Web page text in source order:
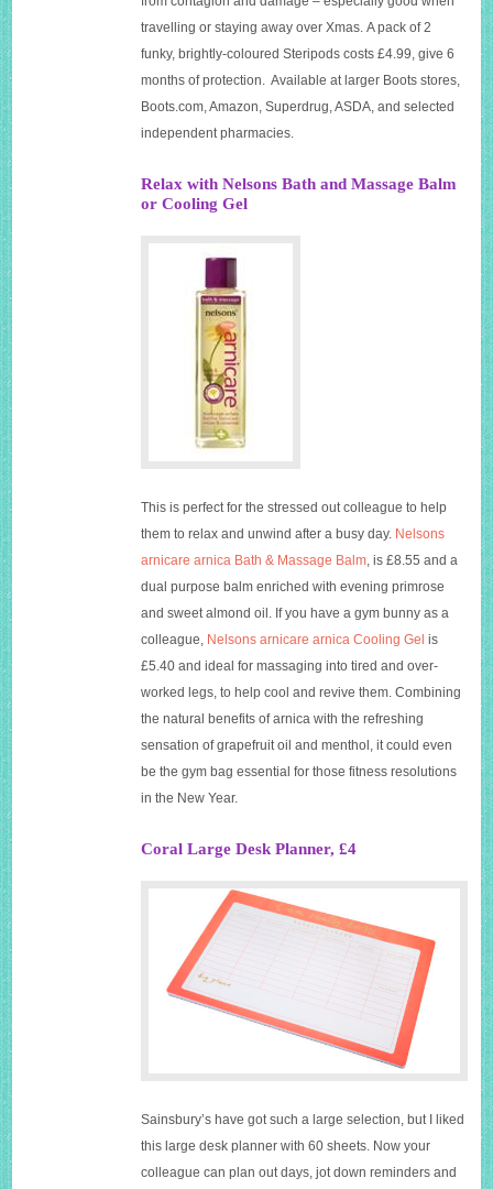
travelling or staying away over Xmas. A pack of 2
funky, brightly-coloured Steripods costs £4.99, give 6
months of protection. Available at larger Boots stores,
Boots.com, Amazon, Superdrug, ASDA, and selected
independent pharmacies.
Relax with Nelsons Bath and Massage Balm
or Cooling Gel
This is perfect for the stressed out colleague to help
them to relax and unwind after a busy day. Nelsons
arnicare arnica Bath & Massage Balm, is £8.55 and a
dual purpose balm enriched with evening primrose
and sweet almond oil. If you have a gym bunny as a
colleague, Nelsons arnicare arnica Cooling Gelis
£5.40 and ideal for massaging into tired and over-
worked legs, to help cool and revive them. Combining
the natural benefits of arnica with the refreshing
sensation of grapefruit oil and menthol, it could even
be the gym bag essential for those fitness resolutions
in the New Year.
Coral Large Desk Planner, £4
Sainsbury’s have got such a large selection, but I liked
this large desk planner with 60 sheets. Now your
colleague can plan out days, jot down reminders and